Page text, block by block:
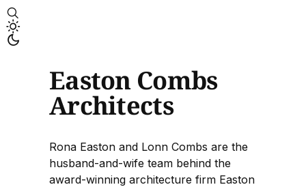
Easton Combs
Architects
Rona Easton and Lonn Combs are the
husband-and-wife team behind the
award-winning architecture firm Easton